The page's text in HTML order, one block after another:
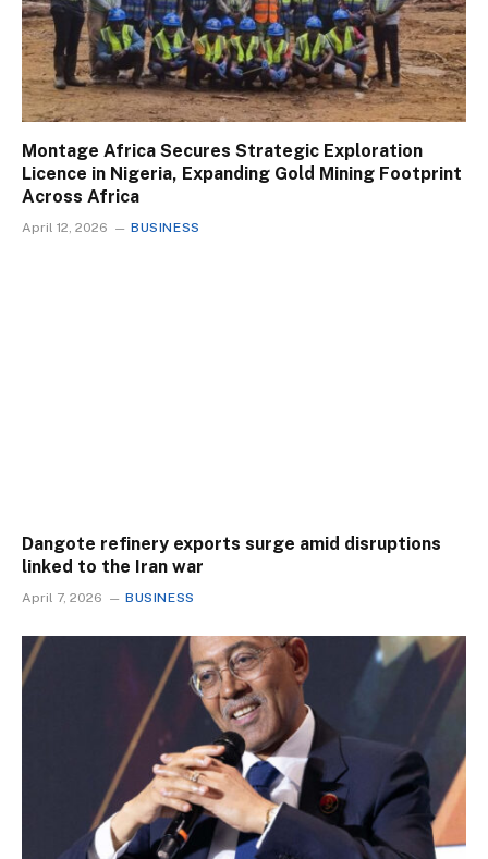
Montage Africa Secures Strategic Exploration
Licence in Nigeria, Expanding Gold Mining Footprint
Across Africa
April 12, 2026 BUSINESS
Dangote refinery exports surge amid disruptions
linked to the Iran war
April 7, 2026 BUSINESS